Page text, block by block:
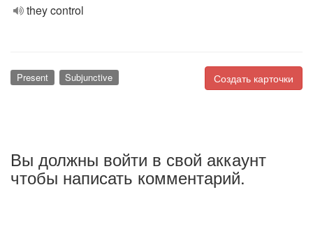
they control
Создать карточки
Present Subjunctive
Вы должны войти в свой аккаунт
чтобы написать комментарий.